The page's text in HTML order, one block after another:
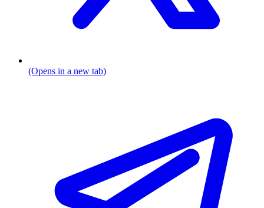
(Opens in a new tab)